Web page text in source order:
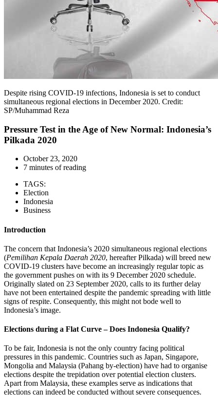
Despite rising COVID-19 infections, Indonesia is set to conduct
simultaneous regional elections in December 2020. Credit:
SP/Muhammad Reza
Pressure Test in the Age of New Normal: Indonesia’s
Pilkada 2020
October 23, 2020
7 minutes of reading
TAGS:
Election
Indonesia
Business
Introduction
The concern that Indonesia’s 2020 simultaneous regional elections
(Pemilihan Kepala Daerah 2020, hereafter Pilkada) will breed new
COVID-19 clusters have become an increasingly regular topic as
the government pushes on with its 9 December 2020 schedule.
Originally slated on 23 September 2020, calls to its further delay
have not been entertained despite the pandemic spreading with little
signs of respite. Consequently, this might not bode well to
Indonesia’s image.
Elections during a Flat Curve – Does Indonesia Qualify?
To be fair, Indonesia is not the only country facing political
pressures in this pandemic. Countries such as Japan, Singapore,
Mongolia and Malaysia (Pahang by-election) have had to organise
elections despite the trepidation over potential election clusters.
Apart from Malaysia, these examples serve as indications that
elections can indeed be conducted without severe consequences.